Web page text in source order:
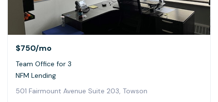
$750/mo
Team Office for 3
NFM Lending
501 Fairmount Avenue Suite 203, Towson